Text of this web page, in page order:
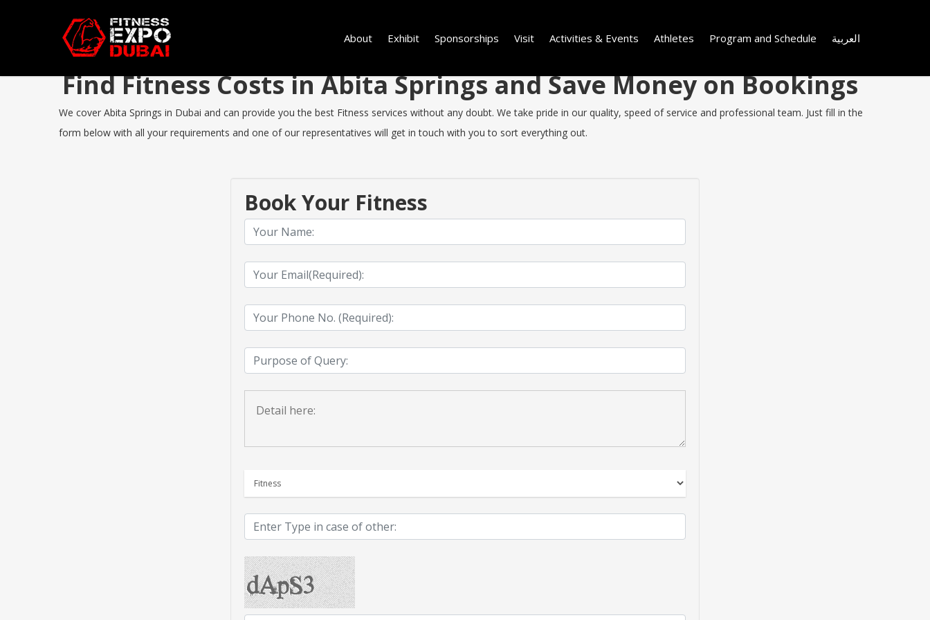
About Exhibit Sponsorships Visit Activities & Events Athletes Program and Schedule العربية
Find Fitness Costs in Abita Springs and Save Money on Bookings
We cover Abita Springs in Dubai and can provide you the best Fitness services without any doubt. We take pride in our quality, speed of service and professional team. Just fill in the
form below with all your requirements and one of our representatives will get in touch with you to sort everything out.
Book Your Fitness